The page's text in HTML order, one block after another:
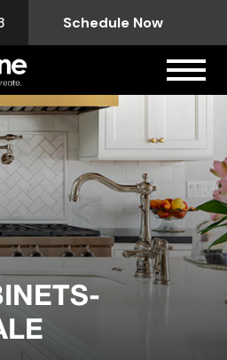
Schedule Now